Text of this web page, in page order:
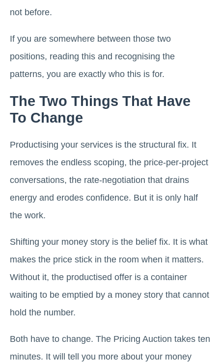
not before.
If you are somewhere between those two
positions, reading this and recognising the
patterns, you are exactly who this is for.
The Two Things That Have
To Change
Productising your services is the structural fix. It
removes the endless scoping, the price-per-project
conversations, the rate-negotiation that drains
energy and erodes confidence. But it is only half
the work.
Shifting your money story is the belief fix. It is what
makes the price stick in the room when it matters.
Without it, the productised offer is a container
waiting to be emptied by a money story that cannot
hold the number.
Both have to change. The Pricing Auction takes ten
minutes. It will tell you more about your money